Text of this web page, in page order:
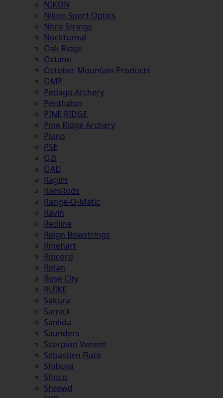
NIKON
Nikon Sport Optics
Nitro Strings
Nockturnal
Oak Ridge
Octane
October Mountain Products
OMP
Pedago Archery
Penthalon
PINE RIDGE
Pine Ridge Archery
Plano
PSE
Q2i
QAD
Ragim
RamRods
Range-O-Matic
Ravin
Redline
Reign Bowstrings
Rinehart
Ripcord
Rolan
Rose City
RUIKE
Sakura
Samick
Sanlida
Saunders
Scorpion Venom
Sebastien Flute
Shibuya
Shocq
Shrewd